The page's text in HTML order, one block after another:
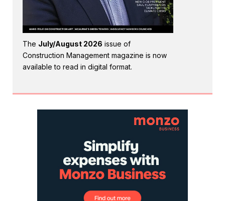
The July/August 2026 issue of
Construction Management magazine is now
available to read in digital format.